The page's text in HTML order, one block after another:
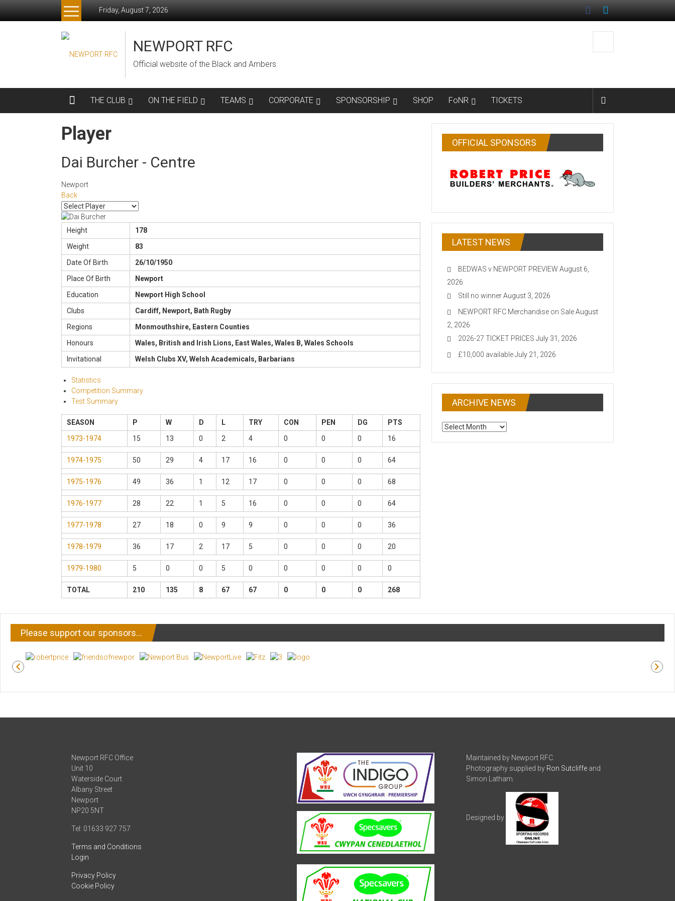
Friday, August 7, 2026
NEWPORT RFC
Official website of the Black and Ambers
THE CLUB ON THE FIELD TEAMS CORPORATE SPONSORSHIP SHOP FoNR TICKETS
Player
Dai Burcher - Centre
Newport
Back
Height
178
Weight
83
Date Of Birth
26/10/1950
Place Of Birth
Newport
Education
Newport High School
Clubs
Cardiff, Newport, Bath Rugby
Regions
Monmouthshire, Eastern Counties
Honours
Wales, British and Irish Lions, East Wales, Wales B, Wales Schools
Invitational
Welsh Clubs XV, Welsh Academicals, Barbarians
Statistics
Competition Summary
Test Summary
SEASON P W D L TRY CON PEN DG
PTS
1973-1974
15 13 0 2 4 0 0 0 16
1974-1975 50 29 4 17 16 0 0 0 64
1975-1976 49 36 1 12 17 0 0 0 68
1976-1977 28 22 1 5 16 0 0 0 64
1977-1978 27 18 0 9 9 0 0 0 36
1978-1979 36 17 2 17 5 0 0 0 20
1979-1980 5 0 0 5 0 0 0 0 0
TOTAL 210 135 8 67 67 0 0 0 268
OFFICIAL SPONSORS
LATEST NEWS
BEDWAS v NEWPORT PREVIEW August 6,
2026
Still no winnerAugust 3, 2026
NEWPORT RFC Merchandise on SaleAugust
2, 2026
2026-27 TICKET PRICES July 31, 2026
£10,000 availableJuly 21, 2026
ARCHIVE NEWS
ARCHIVE
Please support our sponsors…
Newport RFC Office
Unit 10
Waterside Court
Albany Street
Newport
NP20 5NT
Tel: 01633 927 757
Terms and Conditions
Login
Privacy Policy
Cookie Policy
Maintained by Newport RFC.
Photography supplied by Ron Sutcliffeand
Simon Latham.
Designed by